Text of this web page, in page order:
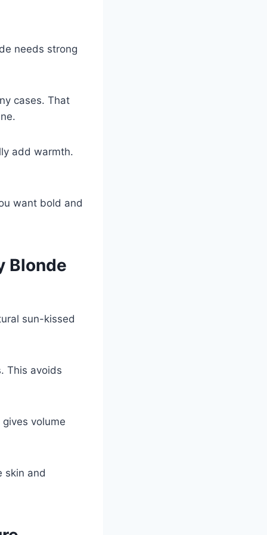
needs strong
cases. That
add warmth.
want bold and
Blonde
sun-kissed
This avoids
volume
skin and